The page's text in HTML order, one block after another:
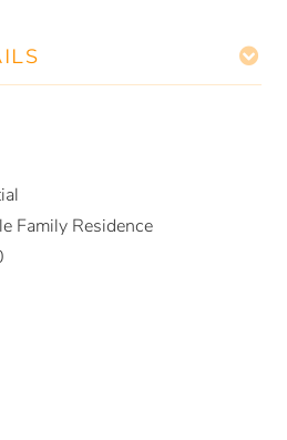
Family Residence